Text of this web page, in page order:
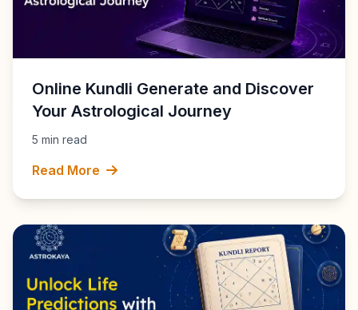
Online Kundli Generate and Discover
Your Astrological Journey
5 min read
Read More